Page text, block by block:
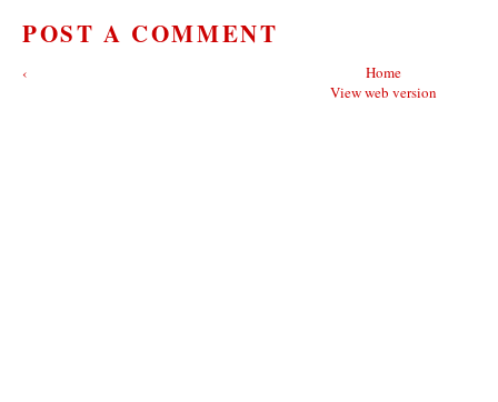
POST A COMMENT
‹
Home
View web version